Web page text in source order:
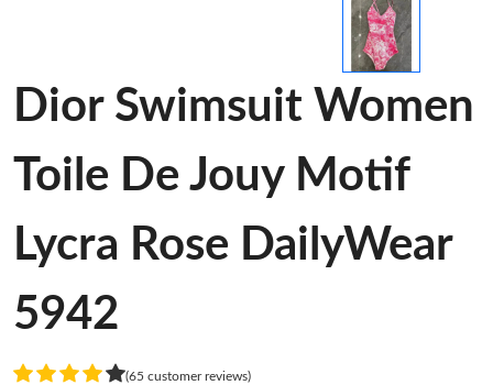
Dior Swimsuit Women
Toile De Jouy Motif
Lycra Rose DailyWear
5942
(65 customer reviews)